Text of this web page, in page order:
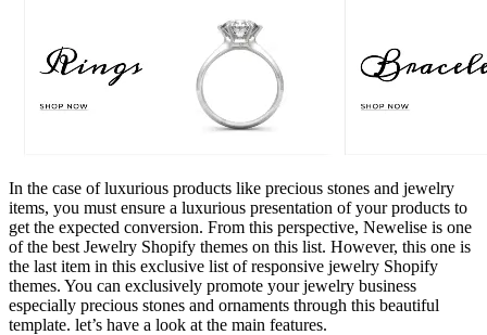
In the case of luxurious products like precious stones and jewelry
items, you must ensure a luxurious presentation of your products to
get the expected conversion. From this perspective, Newelise is one
of the best Jewelry Shopify themes on this list. However, this one is
the last item in this exclusive list of responsive jewelry Shopify
themes. You can exclusively promote your jewelry business
especially precious stones and ornaments through this beautiful
template. let’s have a look at the main features.